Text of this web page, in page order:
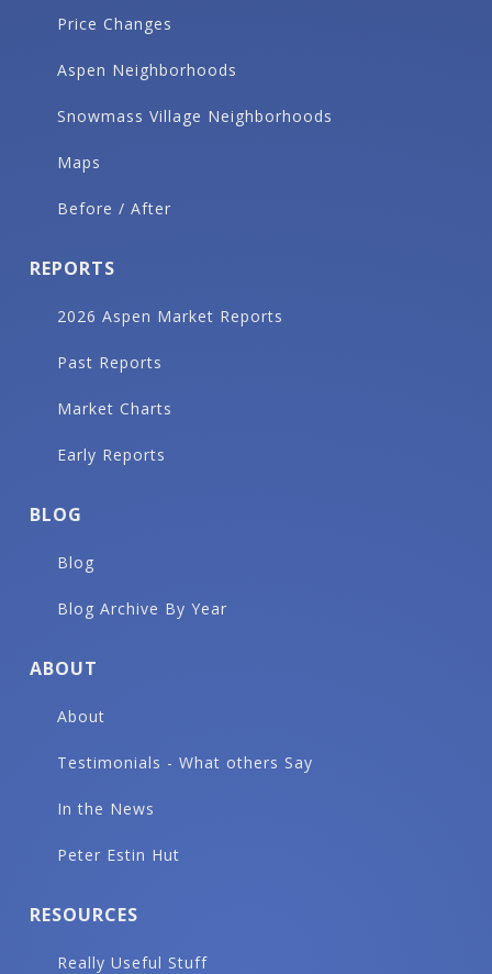
Price Changes
Aspen Neighborhoods
Snowmass Village Neighborhoods
Maps
Before / After
REPORTS
2026 Aspen Market Reports
Past Reports
Market Charts
Early Reports
BLOG
Blog
Blog Archive By Year
ABOUT
About
Testimonials - What others Say
In the News
Peter Estin Hut
RESOURCES
Really Useful Stuff